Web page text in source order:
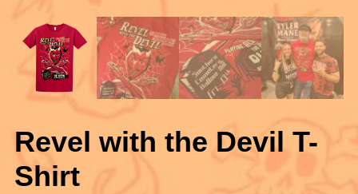
Revel with the Devil T-
Shirt